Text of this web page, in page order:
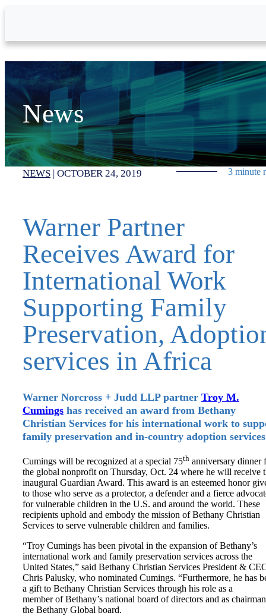
News
NEWS | OCTOBER 24, 2019 3 minute
Warner Partner
Receives Award for
International Work
Supporting Family
Preservation,
services in Africa
Warner Norcross + Judd LLP partner Troy M.
Cumings has received an award from Bethany
Christian Services for his international work to
family preservation and in-country adoption
Cumings will be recognized at a special 75th anniversary dinner
the global nonprofit on Thursday, Oct. 24 where he will receive
inaugural Guardian Award. This award is an esteemed honor
to those who serve as a protector, a defender and a fierce
for vulnerable children in the U.S. and around the world. These
recipients uphold and embody the mission of Bethany Christian
Services to serve vulnerable children and families.
“Troy Cumings has been pivotal in the expansion of Bethany’s
international work and family preservation services across the
United States,” said Bethany Christian Services President &
Chris Palusky, who nominated Cumings. “Furthermore, he has
a gift to Bethany Christian Services through his role as a
member of Bethany’s national board of directors and as
the Bethany Global board.